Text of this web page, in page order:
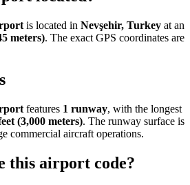
is located in Nevşehir, Turkey at an
meters). The exact GPS coordinates are
features 1 runway, with the longest
(3,000 meters). The runway surface is
commercial aircraft operations.
this airport code?